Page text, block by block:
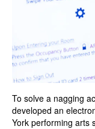
To solve a nagging
developed an
York performing arts